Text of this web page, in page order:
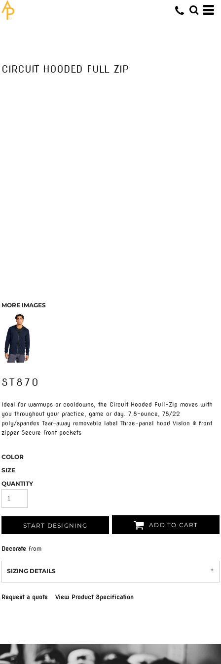
CIRCUIT HOODED FULL ZIP
MORE IMAGES
ST870
Ideal for warmups or cooldowns, the Circuit Hooded Full-Zip moves with
you throughout your practice, game or day. 7.8-ounce, 78/22
poly/spandex Tear-away removable label Three-panel hood Vislon ® front
zipper Secure front pockets
COLOR
SIZE
QUANTITY
START DESIGNING ADD TO CART
Decorate from
SIZING DETAILS
Request a quote View Product Specification